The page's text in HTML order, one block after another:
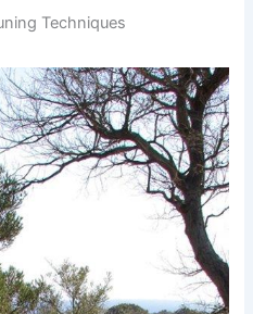
Techniques